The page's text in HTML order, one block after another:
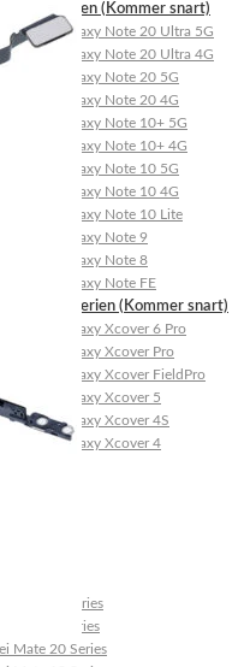
Note-Serien (Kommer snart)
Galaxy Note 20 Ultra 5G
Galaxy Note 20 Ultra 4G
Galaxy Note 20 5G
Galaxy Note 20 4G
Galaxy Note 10+ 5G
Galaxy Note 10+ 4G
Galaxy Note 10 5G
Galaxy Note 10 4G
Galaxy Note 10 Lite
Galaxy Note 9
Galaxy Note 8
Galaxy Note FE
XCover-Serien (Kommer snart)
Galaxy Xcover 6 Pro
Galaxy Xcover Pro
Galaxy Xcover FieldPro
Galaxy Xcover 5
Galaxy Xcover 4S
Galaxy Xcover 4
P Smart Series
Mate X Series
Mate 20 Series